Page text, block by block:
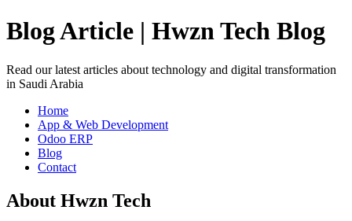
Blog Article | Hwzn Tech Blog
Read our latest articles about technology and digital transformation
in Saudi Arabia
Home
App & Web Development
Odoo ERP
Blog
Contact
About Hwzn Tech